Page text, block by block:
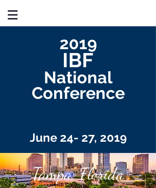
2019
IBF
National
Conference
June 24- 27, 2019
Tampa, Florida